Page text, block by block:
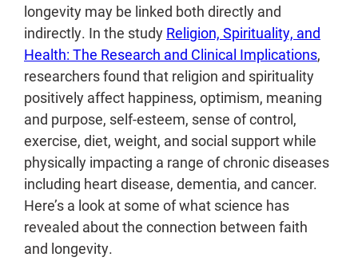
longevity may be linked both directly and
indirectly. In the study Religion, Spirituality, and
Health: The Research and Clinical Implications,
researchers found that religion and spirituality
positively affect happiness, optimism, meaning
and purpose, self-esteem, sense of control,
exercise, diet, weight, and social support while
physically impacting a range of chronic diseases
including heart disease, dementia, and cancer.
Here’s a look at some of what science has
revealed about the connection between faith
and longevity.